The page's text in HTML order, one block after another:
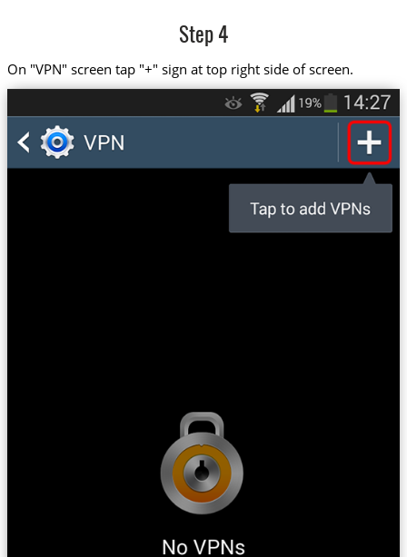
Step 4
On "VPN" screen tap "+" sign at top right side of screen.